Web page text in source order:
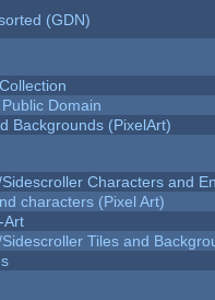
(GDN)
Domain
Backgrounds (PixelArt)
Characters and
characters (Pixel Art)
Art
Tiles and